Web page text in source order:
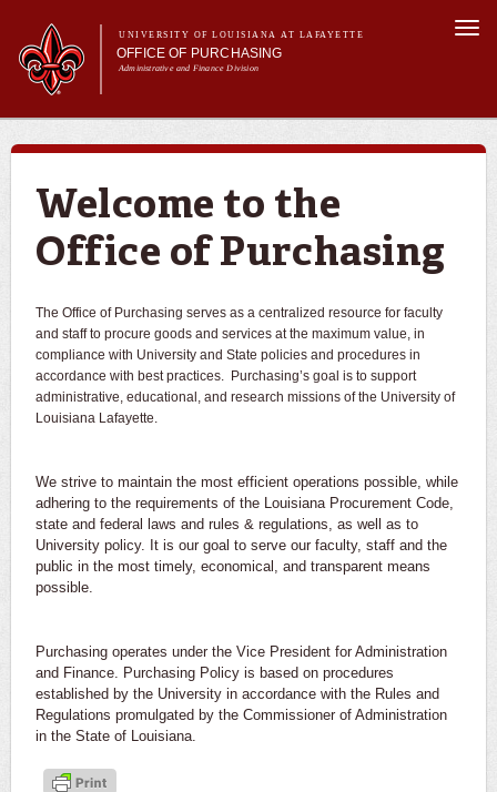
main
content
UNIVERSITY OF LOUISIANA AT LAFAYETTE
OFFICE OF PURCHASING
Administrative and Finance Division
Main menu
About Us
For Departments
Purchasing A-Z's
For Vendors
Travel
FAQs
Banner
Welcome to the
Office of Purchasing
The Office of Purchasing serves as a centralized resource for faculty
and staff to procure goods and services at the maximum value, in
compliance with University and State policies and procedures in
accordance with best practices. Purchasing’s goal is to support
administrative, educational, and research missions of the University of
Louisiana Lafayette.
We strive to maintain the most efficient operations possible, while
adhering to the requirements of the Louisiana Procurement Code,
state and federal laws and rules & regulations, as well as to
University policy. It is our goal to serve our faculty, staff and the
public in the most timely, economical, and transparent means
possible.
Purchasing operates under the Vice President for Administration
and Finance. Purchasing Policy is based on procedures
established by the University in accordance with the Rules and
Regulations promulgated by the Commissioner of Administration
in the State of Louisiana.